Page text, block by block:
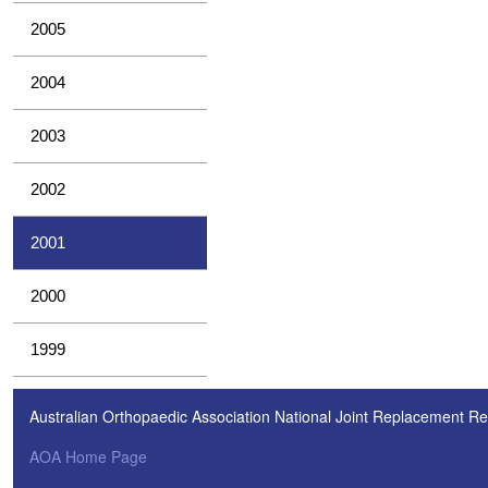
2005
2004
2003
2002
2001
2000
1999
Australian Orthopaedic Association National Joint Replacement
AOA Home Page